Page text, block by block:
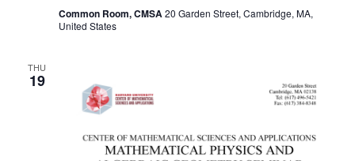
Common Room, CMSA20 Garden Street, Cambridge, MA,
United States
THU
19